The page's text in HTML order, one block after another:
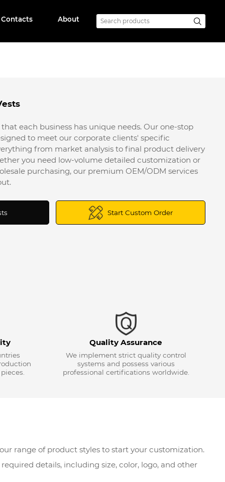
Contacts About
each business has unique needs. Our one-stop
to meet our corporate clients' specific
from market analysis to final product delivery
you need low-volume detailed customization or
purchasing, our premium OEM/ODM services
Start Custom Order
Quality Assurance
We implement strict quality control
systems and possess various
professional certifications worldwide.
range of product styles to start your customization.
details, including size, color, logo, and other